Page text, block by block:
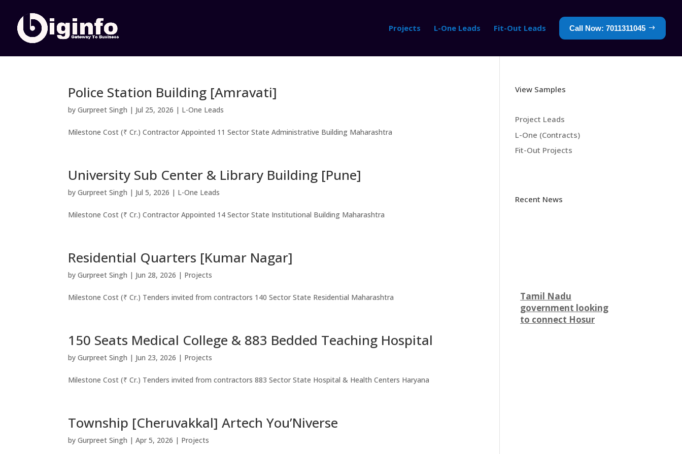
Projects L-One Leads Fit-Out Leads Call Now: 7011311045
Police Station Building [Amravati]
byGurpreet Singh | Jul 25, 2026 | L-One Leads
Milestone Cost (₹ Cr.) Contractor Appointed 11 Sector State Administrative Building Maharashtra
University Sub Center & Library Building [Pune]
byGurpreet Singh | Jul 5, 2026 | L-One Leads
Milestone Cost (₹ Cr.) Contractor Appointed 14 Sector State Institutional Building Maharashtra
Residential Quarters [Kumar Nagar]
byGurpreet Singh | Jun 28, 2026 | Projects
Milestone Cost (₹ Cr.) Tenders invited from contractors 140 Sector State Residential Maharashtra
150 Seats Medical College & 883 Bedded Teaching Hospital
byGurpreet Singh | Jun 23, 2026 | Projects
Milestone Cost (₹ Cr.) Tenders invited from contractors 883 Sector State Hospital & Health Centers Haryana
Township [Cheruvakkal] Artech You’Niverse
byGurpreet Singh |Apr 5, 2026 | Projects
View Samples
Project Leads
L-One (Contracts)
Fit-Out Projects
Recent News
Tamil Nadu
government looking
to connect Hosur